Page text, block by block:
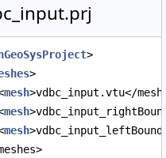
>
>
mesh>vdbc_input.vtu</
mesh
mesh